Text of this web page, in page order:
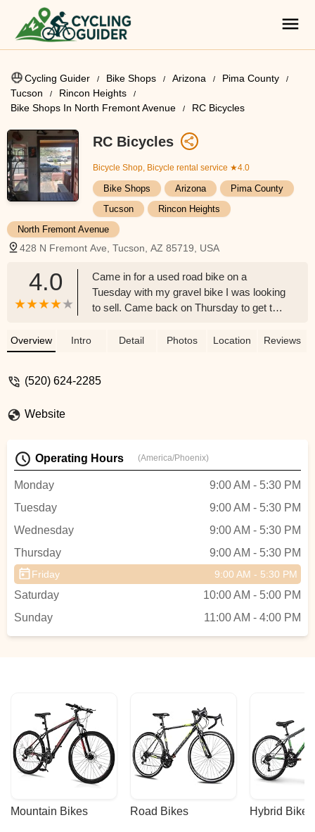
Cycling Guider Bike Shops Arizona
Pima County
Tucson
Rincon Heights
Bike Shops In North Fremont Avenue
RC Bicycles
RC Bicycles
Bicycle Shop, Bicycle rental service ★4.0
Bike Shops Arizona
Pima County
Tucson
Rincon Heights
North Fremont Avenue
428 N Fremont Ave, Tucson, AZ 85719, USA
4.0
Came in for a used road bike on a
Tuesday with my gravel bike I was looking
to sell. Came back on Thursday to get the
old bike, and I was able to use that credit
are incredible. Got a great bike for an
Overview Intro Detail Photos Location Reviews
(520) 624-2285
Website
Operating Hours (America/Phoenix)
Monday
9:00 AM - 5:30 PM
Tuesday
9:00 AM - 5:30 PM
Wednesday
9:00 AM - 5:30 PM
Thursday
9:00 AM - 5:30 PM
Friday 9:00 AM - 5:30 PM
Saturday
10:00 AM - 5:00 PM
Sunday
11:00 AM - 4:00 PM
Mountain Bikes Road Bikes Hybrid Bikes